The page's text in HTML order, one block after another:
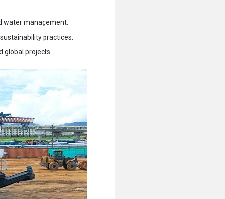
water management.
practices.
global projects.